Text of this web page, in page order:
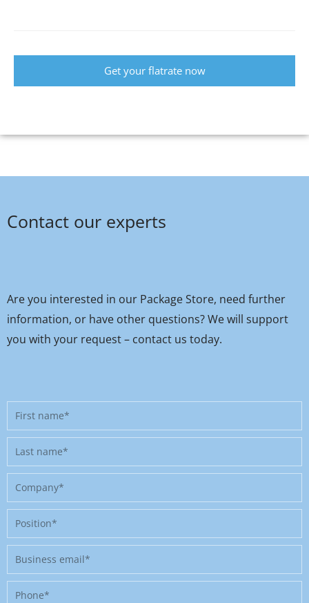
Get your flatrate now
Contact our experts
Are you interested in our Package Store, need further
information, or have other questions? We will support
you with your request – contact us today.
First
name
Last
name
Company
Position
Business
email
Phone